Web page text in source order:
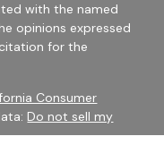
with the named
opinions expressed
for the
Consumer
Do not sell my